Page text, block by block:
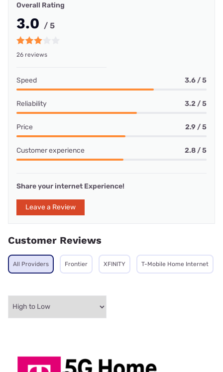
Overall Rating
3.0 / 5
26 reviews
Speed 3.6 / 5
Reliability 3.2 / 5
Price 2.9 / 5
Customer experience 2.8 / 5
Share your internet Experience!
Leave a Review
Customer Reviews
All Providers Frontier XFINITY T-Mobile Home Internet